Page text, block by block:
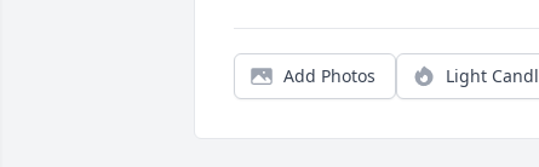
Add Photos Light